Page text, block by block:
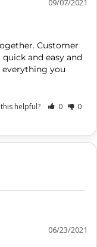
09/07/2021
Customer
and easy and
everything you
helpful? 0 0
06/23/2021